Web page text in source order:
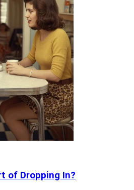
of Dropping In?